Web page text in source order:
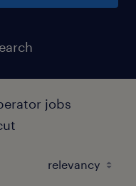
jobs